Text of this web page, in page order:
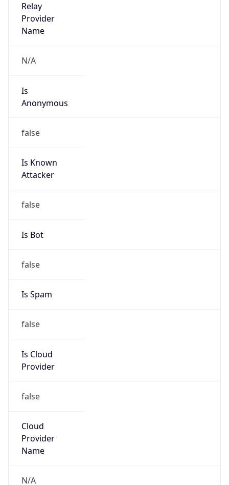
Relay
Provider
Name
N/A
Is
Anonymous
false
Is Known
Attacker
false
Is Bot
false
Is Spam
false
Is Cloud
Provider
false
Cloud
Provider
Name
N/A